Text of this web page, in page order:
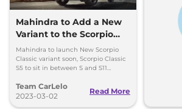
Mahindra to Add a New
Variant to the Scorpio
Classic Line-Up
Mahindra to launch New Scorpio
Classic variant soon, Scorpio Classic
S5 to sit in between S and S11
Team CarLelo
2023-03-02
Read More